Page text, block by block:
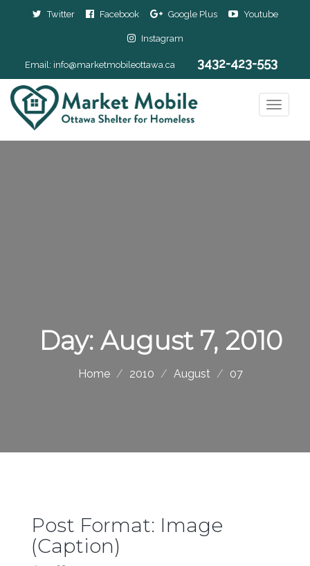
Twitter Facebook Google Plus Youtube
Instagram
Email: info@marketmobileottawa.ca 3432-423-553
Day: August 7, 2010
Home 2010 August 07
Post Format: Image
(Caption)